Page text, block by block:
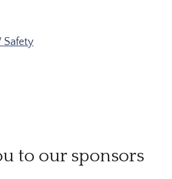
Safety
to our sponsors